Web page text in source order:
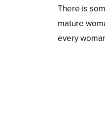
There is
mature
every